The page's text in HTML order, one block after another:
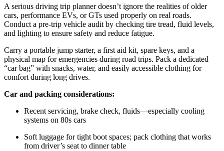
A serious driving trip planner doesn’t ignore the realities of older
cars, performance EVs, or GTs used properly on real roads.
Conduct a pre-trip vehicle audit by checking tire tread, fluid levels,
and lighting to ensure safety and reduce fatigue.
Carry a portable jump starter, a first aid kit, spare keys, and a
physical map for emergencies during road trips. Pack a dedicated
“car bag” with snacks, water, and easily accessible clothing for
comfort during long drives.
Car and packing considerations:
Recent servicing, brake check, fluids—especially cooling
systems on 80s cars
Soft luggage for tight boot spaces; pack clothing that works
from driver’s seat to dinner table